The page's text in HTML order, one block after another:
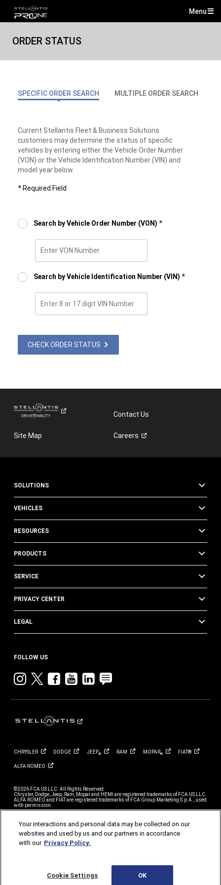
Menu
ORDER STATUS
SPECIFIC ORDER SEARCH MULTIPLE ORDER SEARCH
Current Stellantis Fleet & Business Solutions
customers may determine the status of specific
vehicles by entering either the Vehicle Order Number
(VON) or the Vehicle Identification Number (VIN) and
model year below.
* Required Field
Search by Vehicle Order Number (VON)*
VON
Search by Vehicle Identification Number (VIN)*
8
digits
CHECK ORDER STATUS
Contact Us
Site Map Careers
SOLUTIONS
VEHICLES
RESOURCES
PRODUCTS
SERVICE
PRIVACY CENTER
LEGAL
FOLLOW US
Instagram
twitterfacebook
youtube
linkedin
blog
CHRYSLER DODGE JEEP® RAM MOPAR® FIAT®
ALFA ROMEO
©2026 FCA US LLC. All Rights Reserved.
Chrysler, Dodge, Jeep, Ram, Mopar and HEMI are registered trademarks of FCA US LLC.
ALFA ROMEO and FIAT are registered trademarks of FCA Group Marketing S.p.A., used
with permission.
the base model, optional equipment not included. A more expensive model may be
shown. Pricing and offers may change at any time without notification. To get full
pricing details, see your dealer.
FCA strives to ensure that its website is accessible to individuals with disabilities.
Your interactions and personal data may be collected on our
websites and used by us and our partners in accordance
with our Privacy Policy.
Cookie Settings OK